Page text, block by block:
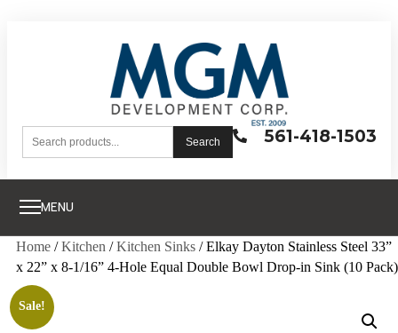
561-418-1503
Search
MENU
Home /Kitchen /Kitchen Sinks / Elkay Dayton Stainless Steel 33”
x 22” x 8-1/16” 4-Hole Equal Double Bowl Drop-in Sink (10 Pack)
Sale!